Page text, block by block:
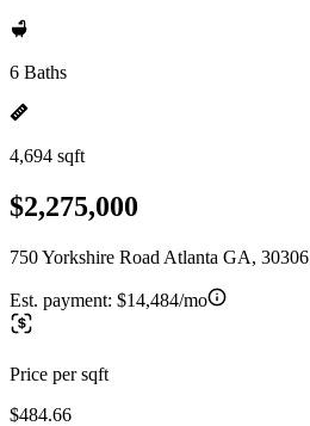
6 Baths
4,694 sqft
$2,275,000
750 Yorkshire Road Atlanta GA, 30306
Est. payment: $14,484/mo
Price per sqft
$484.66